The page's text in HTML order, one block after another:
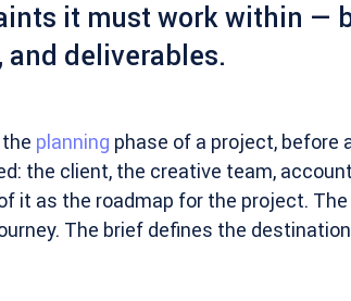
it must work within —
and deliverables.
planning phase of a project, before
the client, the creative team,
it as the roadmap for the project.
The brief defines the